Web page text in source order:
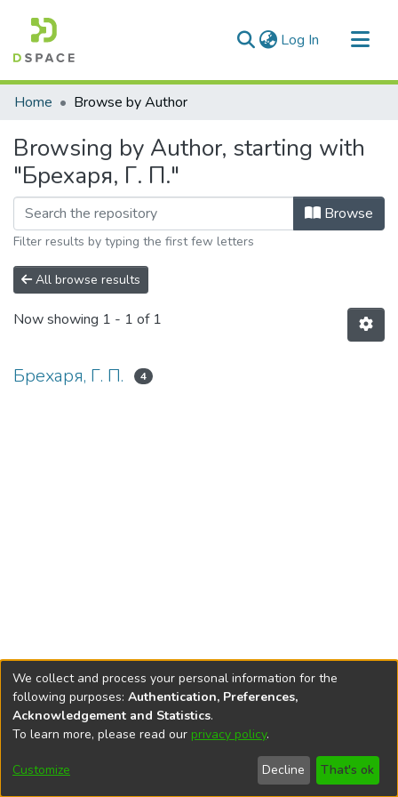
Log In (current)
Communities & Collections
Home Browse by Author
Browsing by Author, starting with
"Брехаря, Г. П."
Browse
Filter results by typing the first few letters
All browse results
Now showing 1 - 1 of 1
Брехаря, Г. П. 4
DSpace softwarecopyright © 2002-2026
Cookie
End User
Agreement
Send
Feedback
We collect and process your personal information for the
following purposes: Authentication, Preferences,
Acknowledgement and Statistics.
To learn more, please read our privacy policy.
Customize Decline That's ok